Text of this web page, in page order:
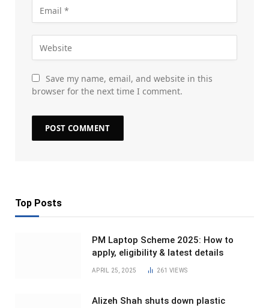
Save my name, email, and website in this
browser for the next time I comment.
Top Posts
PM Laptop Scheme 2025: How to
apply, eligibility & latest details
APRIL 25, 2025 261 VIEWS
Alizeh Shah shuts down plastic